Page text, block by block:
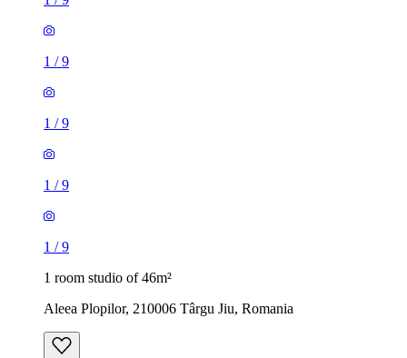
1 /9
1 /9
1 /9
1 /9
1 room studio of 46m²
Aleea Plopilor, 210006 Târgu Jiu, Romania